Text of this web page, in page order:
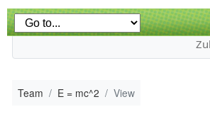
Team E = mc^2 View